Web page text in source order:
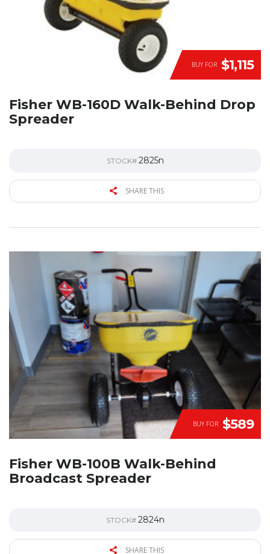
BUY FOR $1,115
Fisher WB-160D Walk-Behind Drop
Spreader
STOCK# 2825n
SHARE THIS
BUY FOR $589
Fisher WB-100B Walk-Behind
Broadcast Spreader
STOCK# 2824n
SHARE THIS